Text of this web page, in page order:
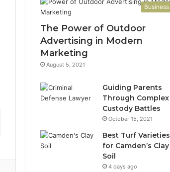
Business
The Power of Outdoor
Advertising in Modern
Marketing
August 5, 2021
Guiding Parents
Through Complex
Custody Battles
October 15, 2021
Best Turf Varieties
for Camden’s Clay
Soil
4 days ago